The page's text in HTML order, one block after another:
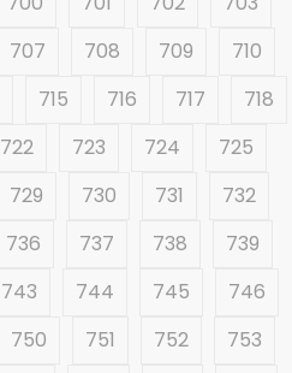
707 708 709
710
715 716 717
718
722 723 724
725
729 730 731
732
736 737 738
739
743 744 745
746
750 751 752
753